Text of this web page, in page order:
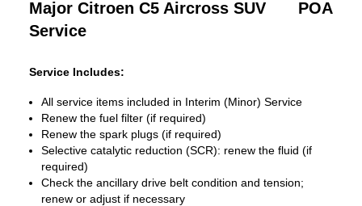
Major Citroen C5 Aircross SUV
Service
POA
Service Includes:
All service items included in Interim (Minor) Service
Renew the fuel filter (if required)
Renew the spark plugs (if required)
Selective catalytic reduction (SCR): renew the fluid (if
required)
Check the ancillary drive belt condition and tension;
renew or adjust if necessary